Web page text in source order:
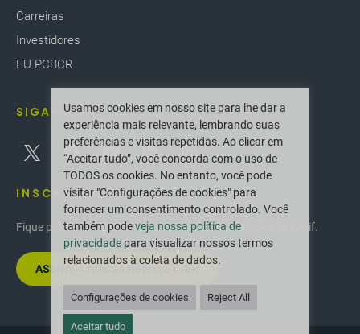
Carreiras
Investidores
EU PCBCR
SIGA-NOS
INSCREVER-SE
Fique por dentro das últimas inovações e novidades da Greif.
ASSINE A NOSSA NEWSLETTER
Usamos cookies em nosso site para lhe dar a
experiência mais relevante, lembrando suas
preferências e visitas repetidas. Ao clicar em
“Aceitar tudo”, você concorda com o uso de
TODOS os cookies. No entanto, você pode
visitar "Configurações de cookies" para
fornecer um consentimento controlado. Você
também podeveja nossa política de
privacidade para visualizar nossos termos
relacionados à coleta de dados.
Configurações de cookies Reject All
Aceitar tudo